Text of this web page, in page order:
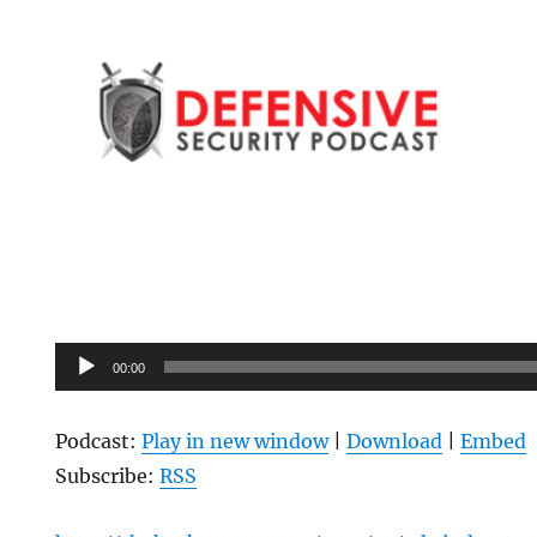
Audio
Player
00:00
Podcast:Play in new window|Download |Embed
Subscribe:RSS